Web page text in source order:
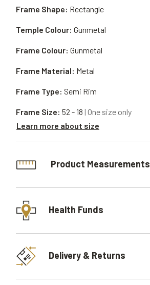
Frame Material: Metal
Frame Shape: Rectangle
Frame Type: Semi Rim
Temple Colour: Gunmetal
Frame Size: 52 - 18 | One size only
Learn more about size
Frame Colour: Gunmetal
Product Measurements
Health Funds
Delivery & Returns